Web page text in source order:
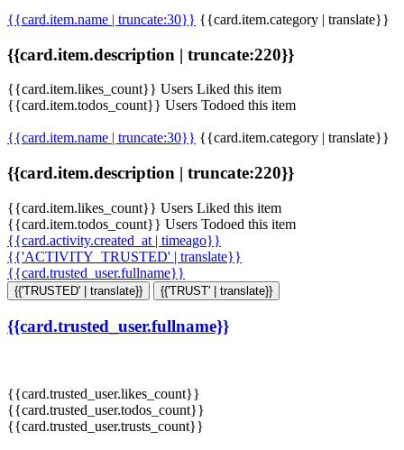
{{card.item.name | truncate:30}} {{card.item.category | translate}}
{{card.item.description | truncate:220}}
{{card.item.likes_count}} Users Liked this item
{{card.item.todos_count}} Users Todoed this item
{{card.item.name | truncate:30}} {{card.item.category | translate}}
{{card.item.description | truncate:220}}
{{card.item.likes_count}} Users Liked this item
{{card.item.todos_count}} Users Todoed this item
{{card.activity.created_at | timeago}}
{{'ACTIVITY_TRUSTED' | translate}}
{{card.trusted_user.fullname}}
{{'TRUSTED' | translate}} {{'TRUST' | translate}}
{{card.trusted_user.fullname}}
{{card.trusted_user.likes_count}}
{{card.trusted_user.todos_count}}
{{card.trusted_user.trusts_count}}